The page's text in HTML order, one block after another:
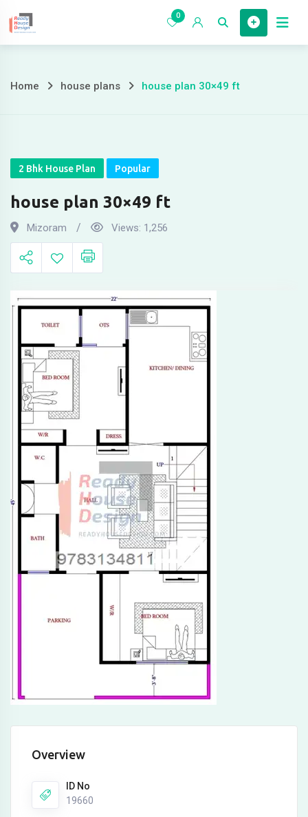
Home
0
house
ft
Home house plans house plan 30×49 ft
2 Bhk House Plan Popular
house plan 30×49 ft
Mizoram Views: 1,256
Overview
ID No
19660